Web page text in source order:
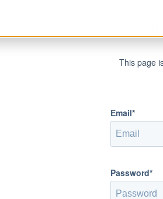
This page
Email*
Password*